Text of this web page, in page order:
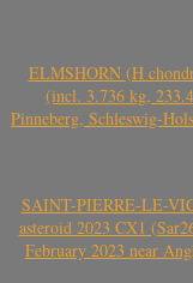
ELMSHORN (H
(incl. 3.736 kg,
Pinneberg, Schleswig-
SAINT-PIERRE-LE-
asteroid 2023 CX1
February 2023 near